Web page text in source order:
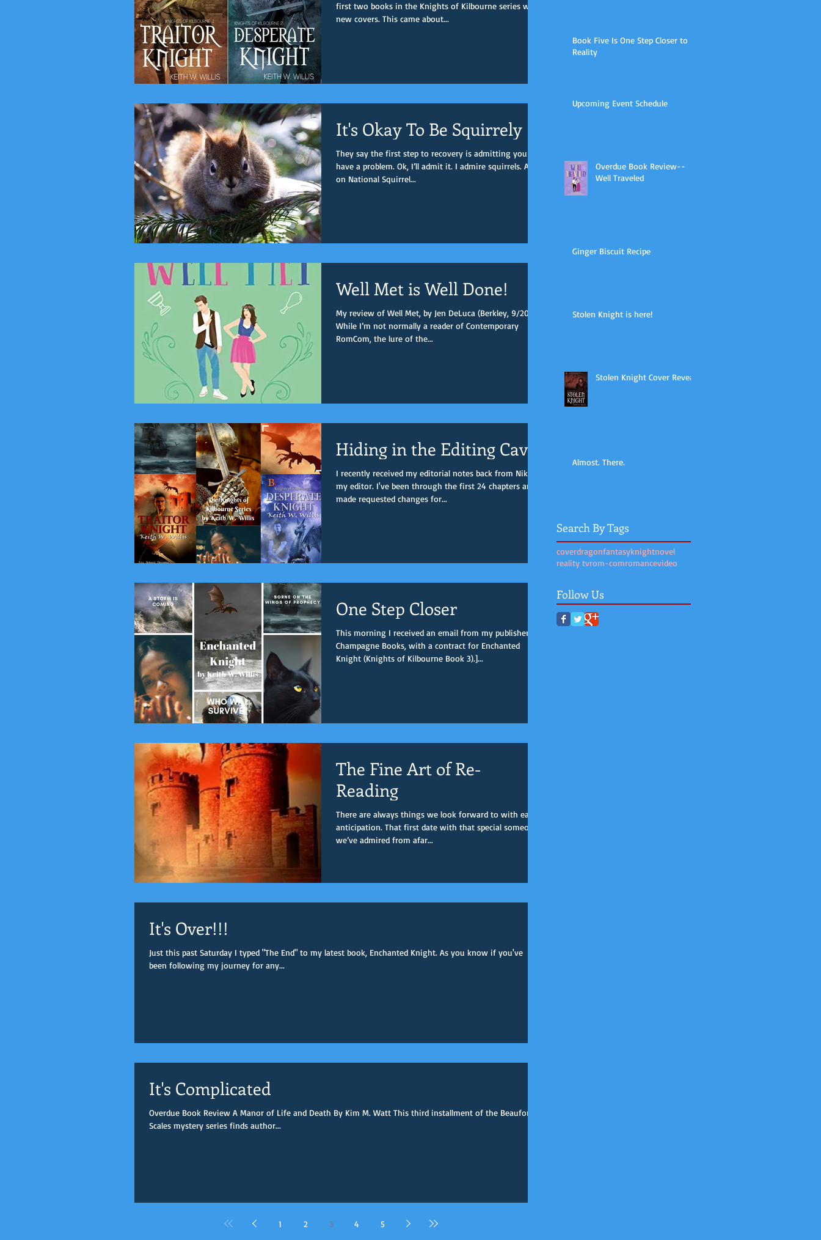
first two books in the Knights of Kilbourne series with
new covers. This came about...
It's Okay To Be Squirrely
They say the first step to recovery is admitting you
have a problem. Ok, I’ll admit it. I admire squirrels. And
on National Squirrel...
Well Met is Well Done!
My review of Well Met, by Jen DeLuca (Berkley, 9/2019).
While I’m not normally a reader of Contemporary
RomCom, the lure of the...
Hiding in the Editing Cave
I recently received my editorial notes back from Nikki,
my editor. I've been through the first 24 chapters and
made requested changes for...
One Step Closer
This morning I received an email from my publisher,
Champagne Books, with a contract for Enchanted
Knight (Knights of Kilbourne Book 3).]...
The Fine Art of Re-
Reading
There are always things we look forward to with eager
anticipation. That first date with that special someone
we’ve admired from afar...
It's Over!!!
Just this past Saturday I typed "The End" to my latest book, Enchanted Knight. As you know if you've
been following my journey for any...
It's Complicated
Overdue Book Review A Manor of Life and Death By Kim M. Watt This third installment of the Beaufort
Scales mystery series finds author...
1 2 3 4 5
Book Five Is One Step Closer to
Reality
Upcoming Event Schedule
Overdue Book Review--
Well Traveled
Ginger Biscuit Recipe
Stolen Knight is here!
Stolen Knight Cover Reveal
Almost. There.
Search By Tags
coverdragonfantasyknightnovel
reality tvrom-comromancevideo
Follow Us